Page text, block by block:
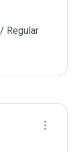
Regular